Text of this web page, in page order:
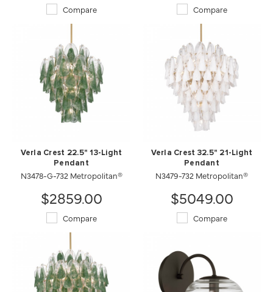
Compare Compare
Verla Crest 22.5" 13-Light
Pendant
N3478-G-732 Metropolitan®
$2859.00
Compare
Verla Crest 32.5" 21-Light
Pendant
N3479-732 Metropolitan®
$5049.00
Compare